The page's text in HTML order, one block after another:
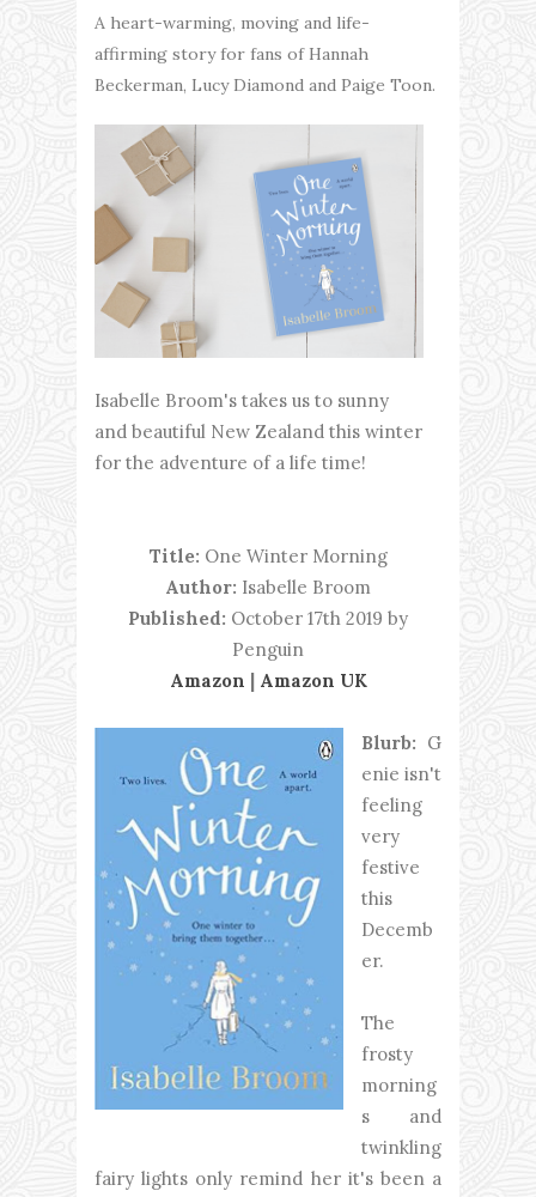
A heart-warming, moving and life-
affirming story for fans of Hannah
Beckerman, Lucy Diamond and Paige Toon.
Isabelle Broom's takes us to sunny
and beautiful New Zealand this winter
for the adventure of a life time!
Title: One Winter Morning
Author: Isabelle Broom
Published: October 17th 2019 by
Penguin
Amazon | Amazon UK
Blurb: G
enie isn't
feeling
very
festive
this
Decemb
er.
The
frosty
morning
s and
twinkling
fairy lights only remind her it's been a